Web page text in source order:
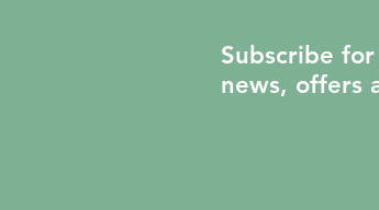
Subscribe
news, offers